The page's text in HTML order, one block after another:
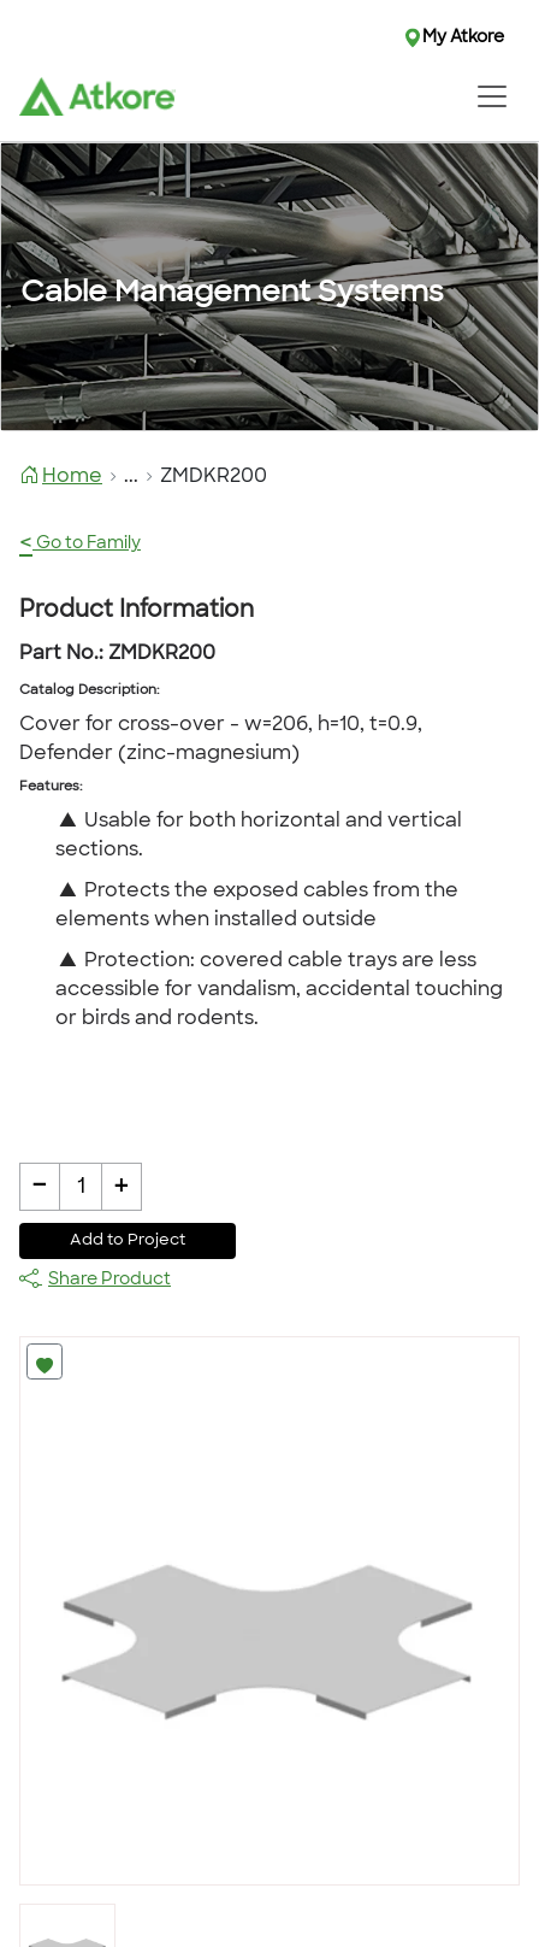
My Atkore
Cable Management Systems
Home ... ZMDKR200
< Go to Family
Product Information
Part No.: ZMDKR200
Catalog Description:
Cover for cross-over - w=206, h=10, t=0.9,
Defender (zinc-magnesium)
Features:
▲ Usable for both horizontal and vertical
sections.
▲ Protects the exposed cables from the
elements when installed outside
▲ Protection: covered cable trays are less
accessible for vandalism, accidental touching
or birds and rodents.
- 1 +
Add to Project
Share Product